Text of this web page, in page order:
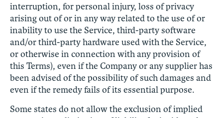
interruption, for personal injury, loss of privacy
arising out of or in any way related to the use of or
inability to use the Service, third-party software
and/or third-party hardware used with the Service,
or otherwise in connection with any provision of
this Terms), even if the Company or any supplier has
been advised of the possibility of such damages and
even if the remedy fails of its essential purpose.
Some states do not allow the exclusion of implied